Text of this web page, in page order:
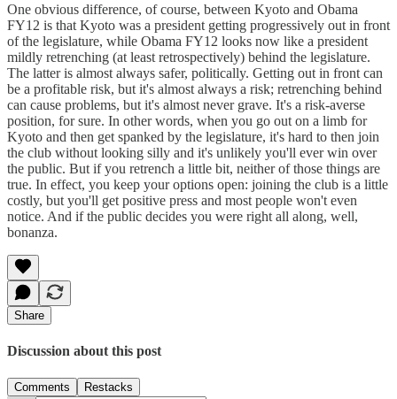
One obvious difference, of course, between Kyoto and Obama
FY12 is that Kyoto was a president getting progressively out in front
of the legislature, while Obama FY12 looks now like a president
mildly retrenching (at least retrospectively) behind the legislature.
The latter is almost always safer, politically. Getting out in front can
be a profitable risk, but it's almost always a risk; retrenching behind
can cause problems, but it's almost never grave. It's a risk-averse
position, for sure. In other words, when you go out on a limb for
Kyoto and then get spanked by the legislature, it's hard to then join
the club without looking silly and it's unlikely you'll ever win over
the public. But if you retrench a little bit, neither of those things are
true. In effect, you keep your options open: joining the club is a little
costly, but you'll get positive press and most people won't even
notice. And if the public decides you were right all along, well,
bonanza.
Share
Discussion about this post
Comments Restacks